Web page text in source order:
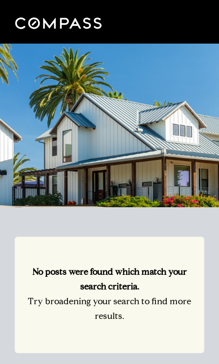
No posts were found which match your
search criteria.
Try broadening your search to find more
results.